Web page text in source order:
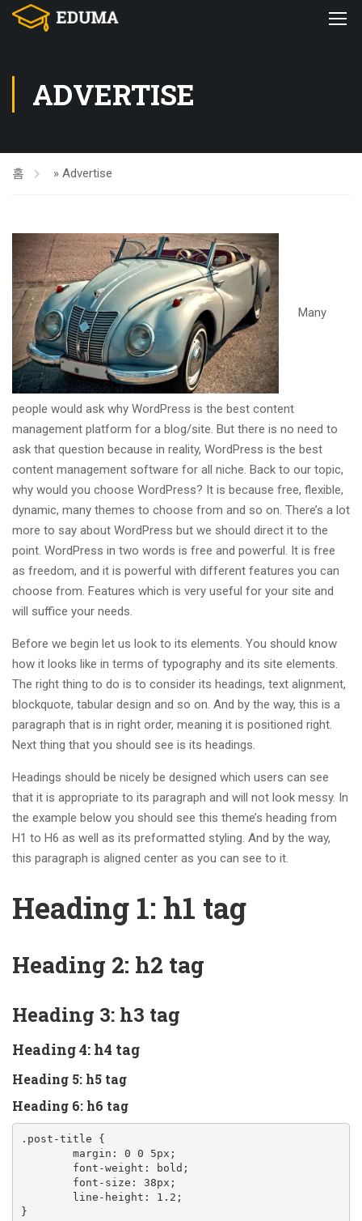
ADVERTISE
홈 » Advertise
Many
people would ask why WordPress is the best content
management platform for a blog/site. But there is no need to
ask that question because in reality, WordPress is the best
content management software for all niche. Back to our topic,
why would you choose WordPress? It is because free, flexible,
dynamic, many themes to choose from and so on. There’s a lot
more to say about WordPress but we should direct it to the
point. WordPress in two words is free and powerful. It is free
as freedom, and it is powerful with different features you can
choose from. Features which is very useful for your site and
will suffice your needs.
Before we begin let us look to its elements. You should know
how it looks like in terms of typography and its site elements.
The right thing to do is to consider its headings, text alignment,
blockquote, tabular design and so on. And by the way, this is a
paragraph that is in right order, meaning it is positioned right.
Next thing that you should see is its headings.
Headings should be nicely be designed which users can see
that it is appropriate to its paragraph and will not look messy. In
the example below you should see this theme’s heading from
H1 to H6 as well as its preformatted styling. And by the way,
this paragraph is aligned center as you can see to it.
Heading 1: h1 tag
Heading 2: h2 tag
Heading 3: h3 tag
Heading 4: h4 tag
Heading 5: h5 tag
Heading 6: h6 tag
.post-title
{
margin : 0 0 5px ;
font-weight : bold ;
font-size : 38px ;
line-height : 1.2 ;
}